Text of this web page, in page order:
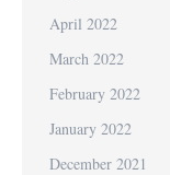
April 2022
March 2022
February 2022
January 2022
December 2021